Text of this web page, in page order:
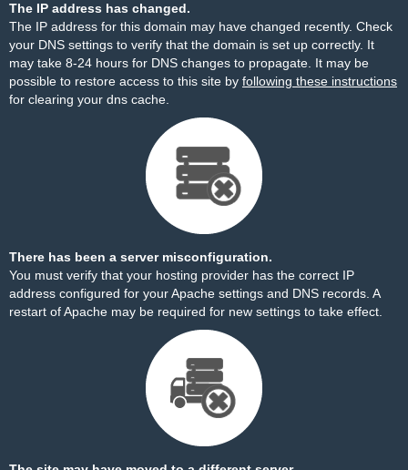
The IP address has changed.
The IP address for this domain may have changed recently. Check
your DNS settings to verify that the domain is set up correctly. It
may take 8-24 hours for DNS changes to propagate. It may be
possible to restore access to this site by following these instructions
for clearing your dns cache.
There has been a server misconfiguration.
You must verify that your hosting provider has the correct IP
address configured for your Apache settings and DNS records. A
restart of Apache may be required for new settings to take effect.